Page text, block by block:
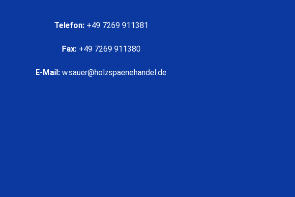
Telefon:+49 7269 911381
Fax:+49 7269 911380
E-Mail: w.sauer@holzspaenehandel.de